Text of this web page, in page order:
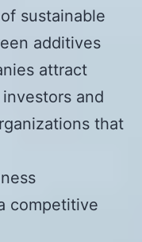
sustainable
additives
attract
and
that
competitive